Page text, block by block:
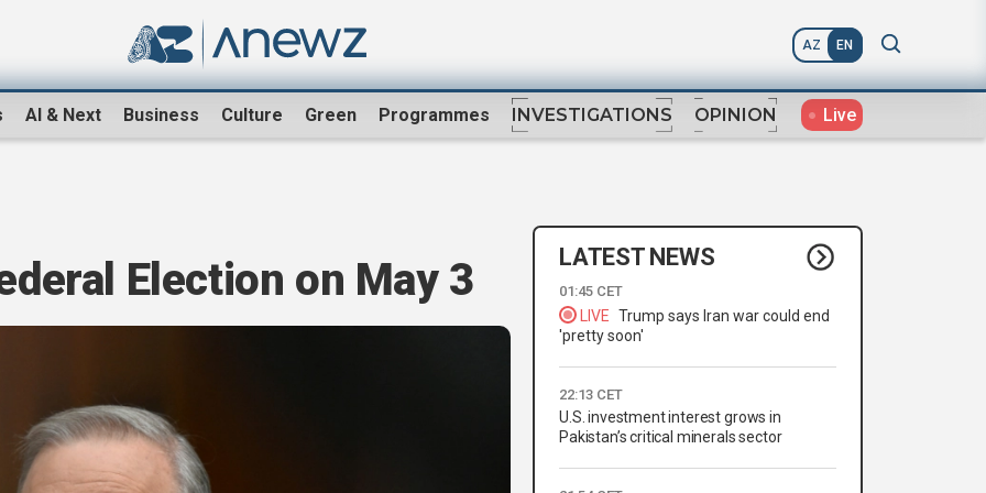
AZ EN
AI & Next Business Culture Green Programmes INVESTIGATIONS OPINION Live
Election on May 3 LATEST NEWS
01:45 CET
LIVE Trump says Iran war could end
'pretty soon'
22:13 CET
U.S. investment interest grows in
Pakistan’s critical minerals sector